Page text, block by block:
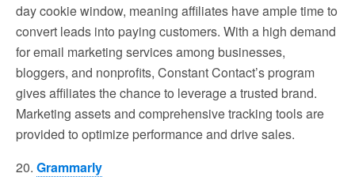
day cookie window, meaning affiliates have ample time to
convert leads into paying customers. With a high demand
for email marketing services among businesses,
bloggers, and nonprofits, Constant Contact’s program
gives affiliates the chance to leverage a trusted brand.
Marketing assets and comprehensive tracking tools are
provided to optimize performance and drive sales.
20. Grammarly